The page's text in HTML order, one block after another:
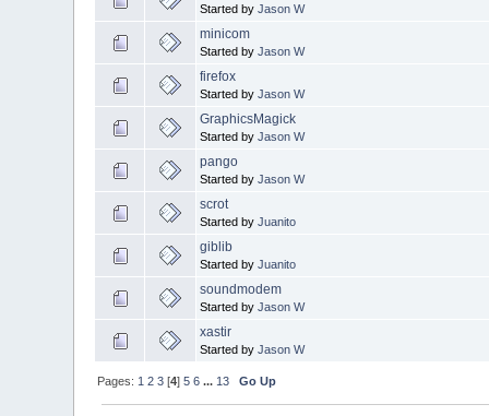
Started byJason W
minicom
Started byJason W
firefox
Started byJason W
GraphicsMagick
Started byJason W
pango
Started byJason W
scrot
Started byJuanito
giblib
Started byJuanito
soundmodem
Started byJason W
xastir
Started byJason W
Pages: 1 2 3 [4]5 6 ... 13 Go Up